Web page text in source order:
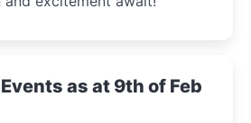
as at 9th of Feb